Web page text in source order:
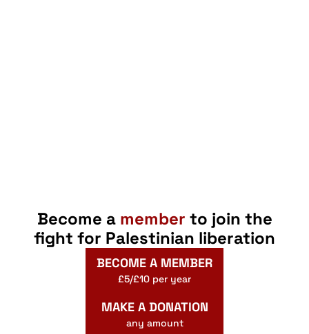
Become a member to join the
fight for Palestinian liberation
BECOME A MEMBER
£5/£10 per year
MAKE A DONATION
any amount